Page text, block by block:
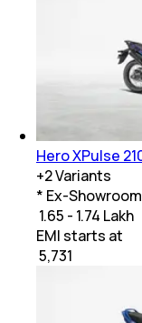
Hero XPulse
+2Variants
* Ex-Showroom
₹ 1.65 - 1.74 Lakh
EMI starts at
5,731